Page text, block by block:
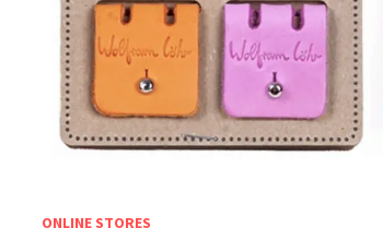
ONLINE STORES